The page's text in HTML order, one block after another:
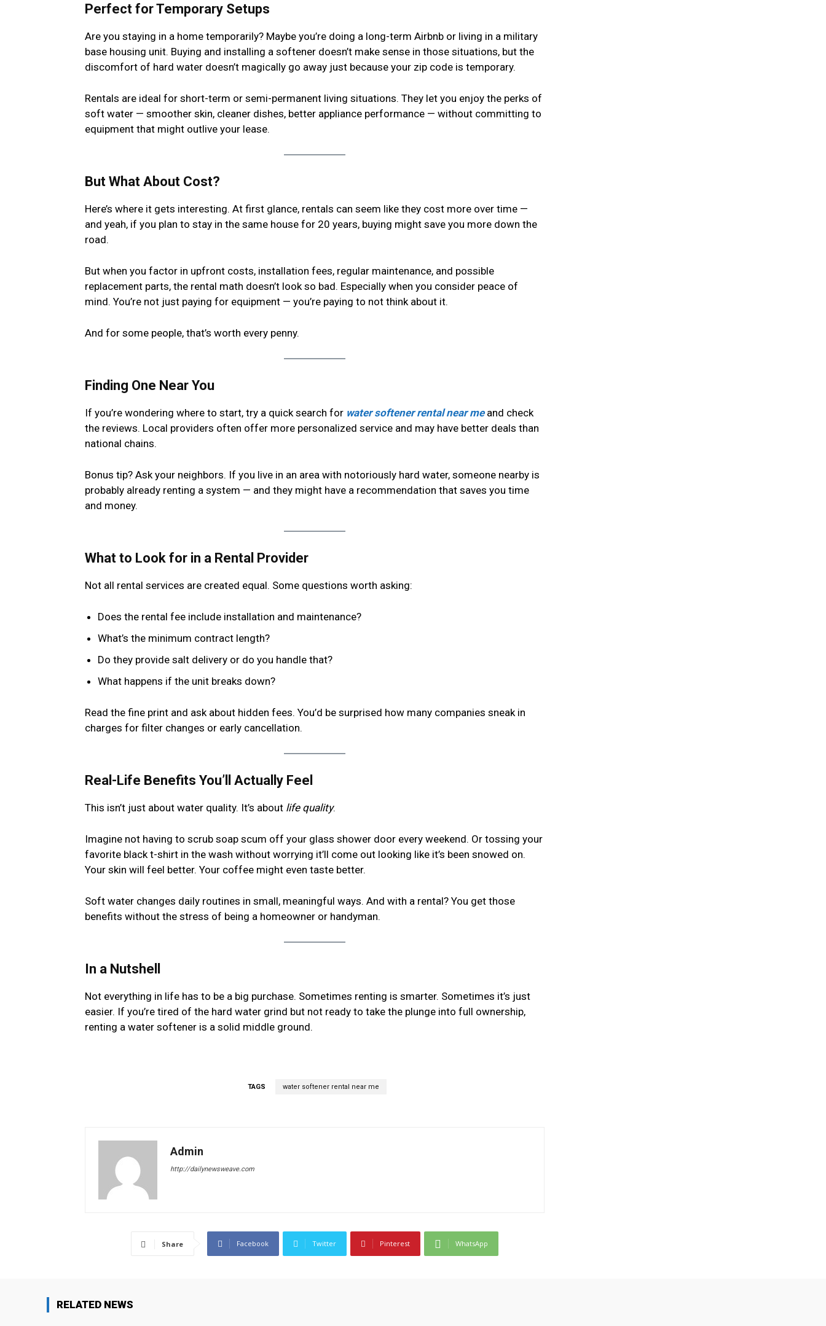
Perfect for Temporary Setups
Are you staying in a home temporarily? Maybe you’re doing a long-term Airbnb or living in a military
base housing unit. Buying and installing a softener doesn’t make sense in those situations, but the
discomfort of hard water doesn’t magically go away just because your zip code is temporary.
Rentals are ideal for short-term or semi-permanent living situations. They let you enjoy the perks of
soft water — smoother skin, cleaner dishes, better appliance performance — without committing to
equipment that might outlive your lease.
But What About Cost?
Here’s where it gets interesting. At first glance, rentals can seem like they cost more over time —
and yeah, if you plan to stay in the same house for 20 years, buying might save you more down the
road.
But when you factor in upfront costs, installation fees, regular maintenance, and possible
replacement parts, the rental math doesn’t look so bad. Especially when you consider peace of
mind. You’re not just paying for equipment — you’re paying to not think about it.
And for some people, that’s worth every penny.
Finding One Near You
If you’re wondering where to start, try a quick search for water softener rental near meand check
the reviews. Local providers often offer more personalized service and may have better deals than
national chains.
Bonus tip? Ask your neighbors. If you live in an area with notoriously hard water, someone nearby is
probably already renting a system — and they might have a recommendation that saves you time
and money.
What to Look for in a Rental Provider
Not all rental services are created equal. Some questions worth asking:
Does the rental fee include installation and maintenance?
What’s the minimum contract length?
Do they provide salt delivery or do you handle that?
What happens if the unit breaks down?
Read the fine print and ask about hidden fees. You’d be surprised how many companies sneak in
charges for filter changes or early cancellation.
Real-Life Benefits You’ll Actually Feel
This isn’t just about water quality. It’s about life quality.
Imagine not having to scrub soap scum off your glass shower door every weekend. Or tossing your
favorite black t-shirt in the wash without worrying it’ll come out looking like it’s been snowed on.
Your skin will feel better. Your coffee might even taste better.
Soft water changes daily routines in small, meaningful ways. And with a rental? You get those
benefits without the stress of being a homeowner or handyman.
In a Nutshell
Not everything in life has to be a big purchase. Sometimes renting is smarter. Sometimes it’s just
easier. If you’re tired of the hard water grind but not ready to take the plunge into full ownership,
renting a water softener is a solid middle ground.
TAGS water softener rental near me
Admin
http://dailynewsweave.com
Share Facebook Twitter Pinterest WhatsApp
RELATED NEWS